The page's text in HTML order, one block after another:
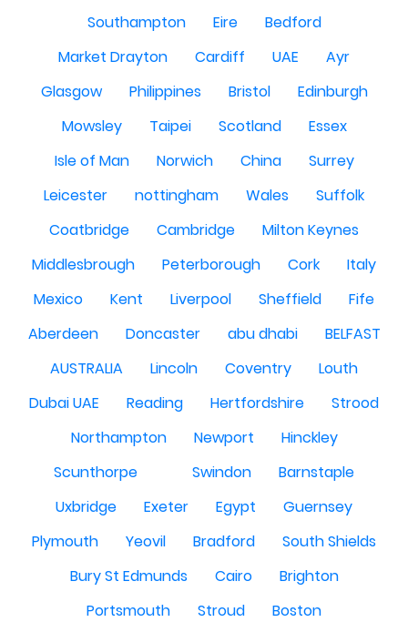
Southampton
Eire
Bedford
Market Drayton
Cardiff UAE
Ayr
Glasgow
Philippines Bristol
Edinburgh
Mowsley
Taipei Scotland
Essex
Isle of Man
Norwich China
Surrey
Leicester
nottingham Wales
Suffolk
Coatbridge
Cambridge
Milton Keynes
Middlesbrough
Peterborough Cork
Italy
Mexico
Kent Liverpool Sheffield
Fife
Aberdeen
Doncaster abu dhabi
BELFAST
AUSTRALIA
Lincoln Coventry
Louth
Dubai UAE
Reading Hertfordshire
Strood
Northampton
Newport
Hinckley
Scunthorpe
Swindon
Barnstaple
Uxbridge
Exeter Egypt
Guernsey
Plymouth
Yeovil Bradford
South Shields
Bury St Edmunds
Cairo
Brighton
Portsmouth
Stroud
Boston